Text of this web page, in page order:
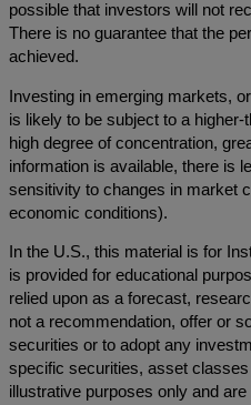
possible that investors will not
There is no guarantee that the
achieved.
Investing in emerging markets,
is likely to be subject to a
high degree of concentration,
information is available, there is
sensitivity to changes in market
economic conditions).
In the U.S., this material is for
is provided for educational
relied upon as a forecast,
not a recommendation, offer or
securities or to adopt any
specific securities, asset
illustrative purposes only and